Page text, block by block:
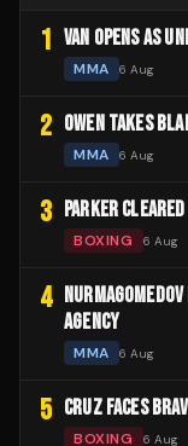
1 VAN OPENS AS
MMA 6 Aug
2 OWEN TAKES
MMA 6 Aug
3 PARKER
BOXING 6 Aug
4
AGENCY
MMA 6 Aug
5 CRUZ FACES
BOXING 6 Aug